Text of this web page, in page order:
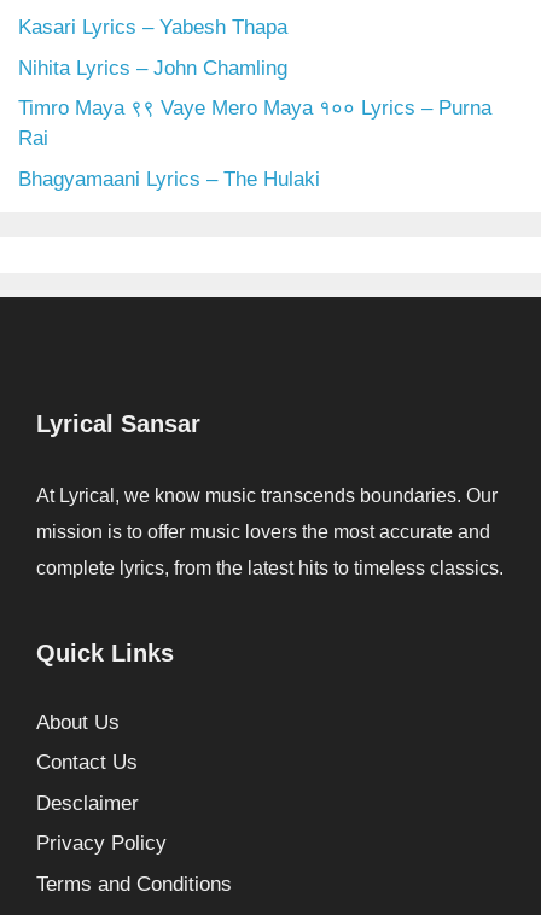
Kasari Lyrics – Yabesh Thapa
Nihita Lyrics – John Chamling
Timro Maya ९९ Vaye Mero Maya १०० Lyrics – Purna
Rai
Bhagyamaani Lyrics – The Hulaki
Lyrical Sansar
At Lyrical, we know music transcends boundaries. Our
mission is to offer music lovers the most accurate and
complete lyrics, from the latest hits to timeless classics.
Quick Links
About Us
Contact Us
Desclaimer
Privacy Policy
Terms and Conditions